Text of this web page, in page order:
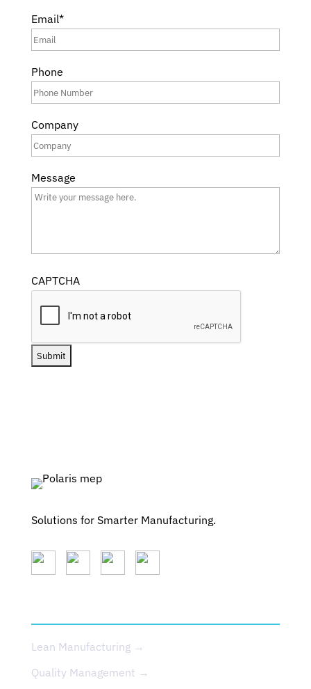
Email*
Phone
Company
Message
CAPTCHA
Solutions for Smarter Manufacturing.
Lean Manufacturing →
Quality Management →